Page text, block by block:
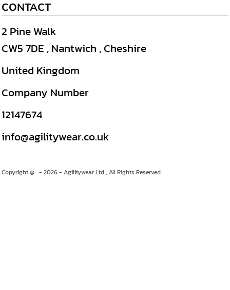
CONTACT
2 Pine Walk
CW5 7DE , Nantwich , Cheshire
United Kingdom
Company Number
12147674
info@agilitywear.co.uk
Copyright @ - 2026 - Agilitywear Ltd , All Rights Reserved.